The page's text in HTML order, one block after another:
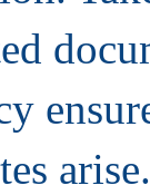
arise.